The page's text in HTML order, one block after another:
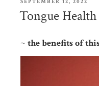
Tongue
~ the benefits of